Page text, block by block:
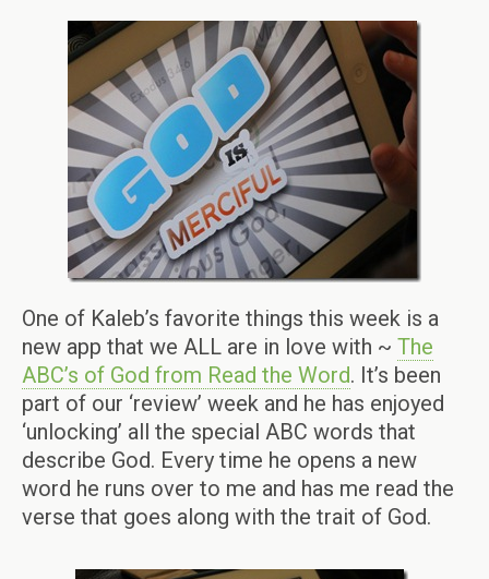
One of Kaleb’s favorite things this week is a
new app that we ALL are in love with ~ The
ABC’s of God from Read the Word. It’s been
part of our ‘review’ week and he has enjoyed
‘unlocking’ all the special ABC words that
describe God. Every time he opens a new
word he runs over to me and has me read the
verse that goes along with the trait of God.